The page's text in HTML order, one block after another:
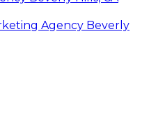
Agency Beverly